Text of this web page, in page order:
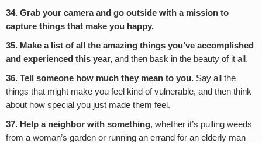
34. Grab your camera and go outside with a mission to
capture things that make you happy.
35. Make a list of all the amazing things you’ve accomplished
and experienced this year, and then bask in the beauty of it all.
36. Tell someone how much they mean to you. Say all the
things that might make you feel kind of vulnerable, and then think
about how special you just made them feel.
37. Help a neighbor with something, whether it’s pulling weeds
from a woman’s garden or running an errand for an elderly man